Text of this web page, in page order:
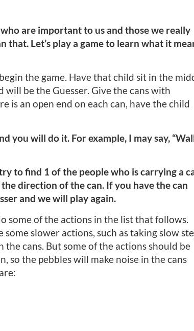
are important to us and those we really
that. Let’s play a game to learn what it
the game. Have that child sit in the
be the Guesser. Give the cans with
is an open end on each can, have the child
you will do it. For example, I may say,
to find 1 of the people who is carrying a
direction of the can. If you have the can
and we will play again.
some of the actions in the list that follows.
slower actions, such as taking slow
cans. But some of the actions should be
so the pebbles will make noise in the cans